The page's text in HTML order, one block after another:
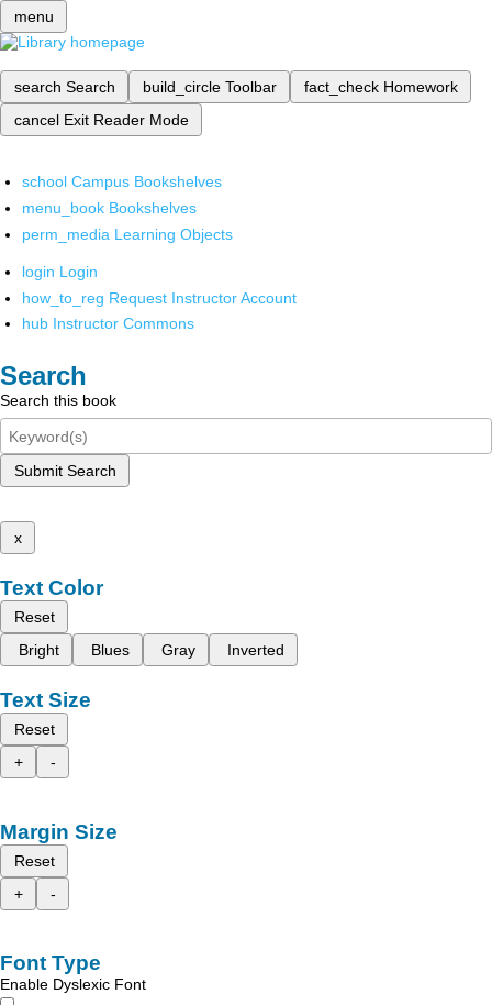
menu
search Search build_circle Toolbar fact_check Homework
cancel Exit Reader Mode
school Campus Bookshelves
menu_book Bookshelves
perm_media Learning Objects
login Login
how_to_reg Request Instructor Account
hub Instructor Commons
Search
Search this book
Submit Search
x
Text Color
Reset
Bright
Blues Gray Inverted
Text Size
Reset
+
-
Margin Size
Reset
+
-
Font Type
Enable Dyslexic Font